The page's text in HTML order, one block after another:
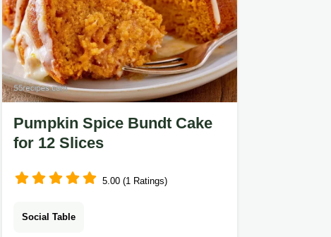
Pumpkin Spice Bundt Cake
for 12 Slices
5.00 (1 Ratings)
Social Table